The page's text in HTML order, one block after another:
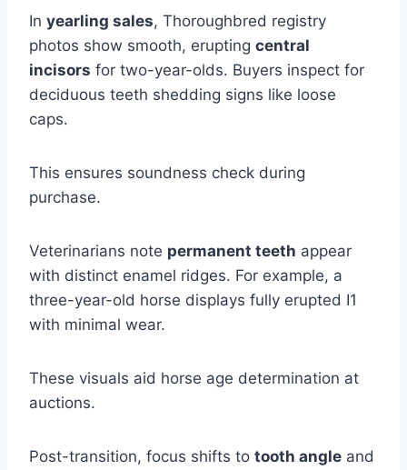
In yearling sales, Thoroughbred registry
photos show smooth, erupting central
incisors for two-year-olds. Buyers inspect for
deciduous teeth shedding signs like loose
caps.
This ensures soundness check during
purchase.
Veterinarians note permanent teeth appear
with distinct enamel ridges. For example, a
three-year-old horse displays fully erupted I1
with minimal wear.
These visuals aid horse age determination at
auctions.
Post-transition, focus shifts to tooth angle and